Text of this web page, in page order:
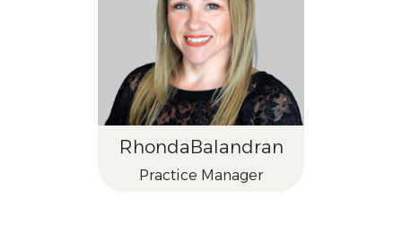
RhondaBalandran
Practice Manager